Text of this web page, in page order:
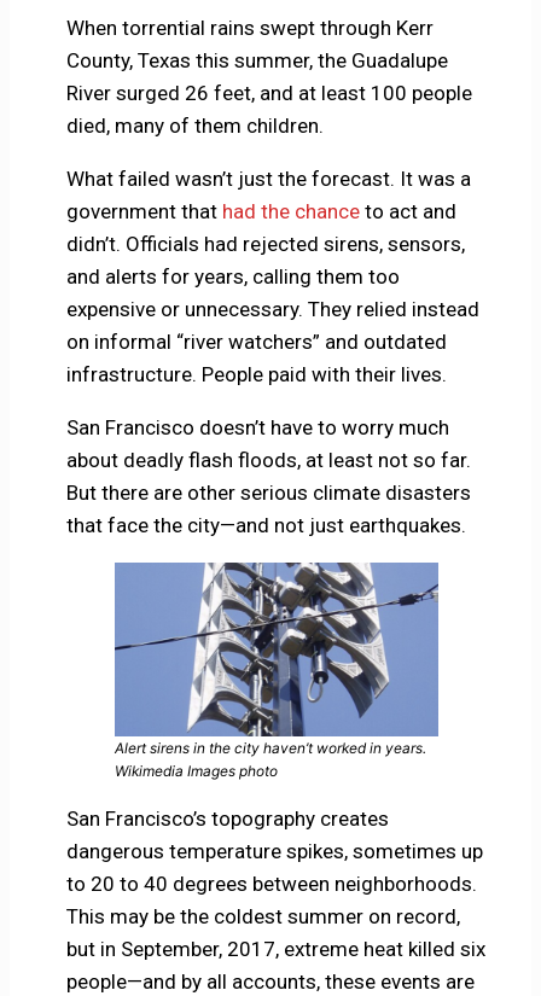
Facebook
X
(Twitter)
LinkedInRedditEmail
When torrential rains swept through Kerr
County, Texas this summer, the Guadalupe
River surged 26 feet, and at least 100 people
died, many of them children.
What failed wasn’t just the forecast. It was a
government that had the chanceto act and
didn’t. Officials had rejected sirens, sensors,
and alerts for years, calling them too
expensive or unnecessary. They relied instead
on informal “river watchers” and outdated
infrastructure. People paid with their lives.
San Francisco doesn’t have to worry much
about deadly flash floods, at least not so far.
But there are other serious climate disasters
that face the city—and not just earthquakes.
Alert sirens in the city haven’t worked in years.
Wikimedia Images photo
San Francisco’s topography creates
dangerous temperature spikes, sometimes up
to 20 to 40 degrees between neighborhoods.
This may be the coldest summer on record,
but in September, 2017, extreme heat killed six
people—and by all accounts, these events are